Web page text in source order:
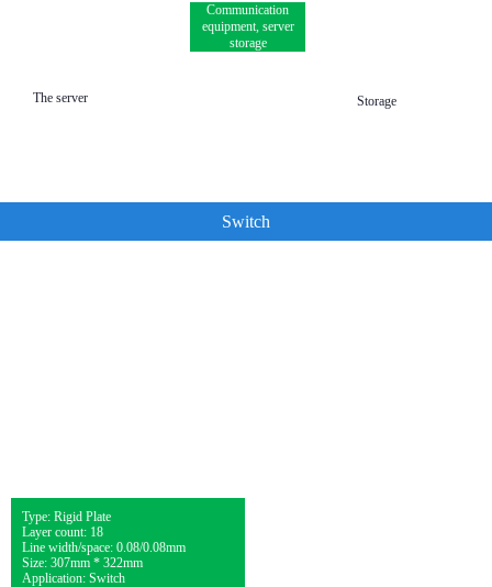
Communication
equipment, server
storage
The server Storage
Switch
Type: Rigid Plate
Layer count: 18
Line width/space: 0.08/0.08mm
Size: 307mm * 322mm
Application: Switch